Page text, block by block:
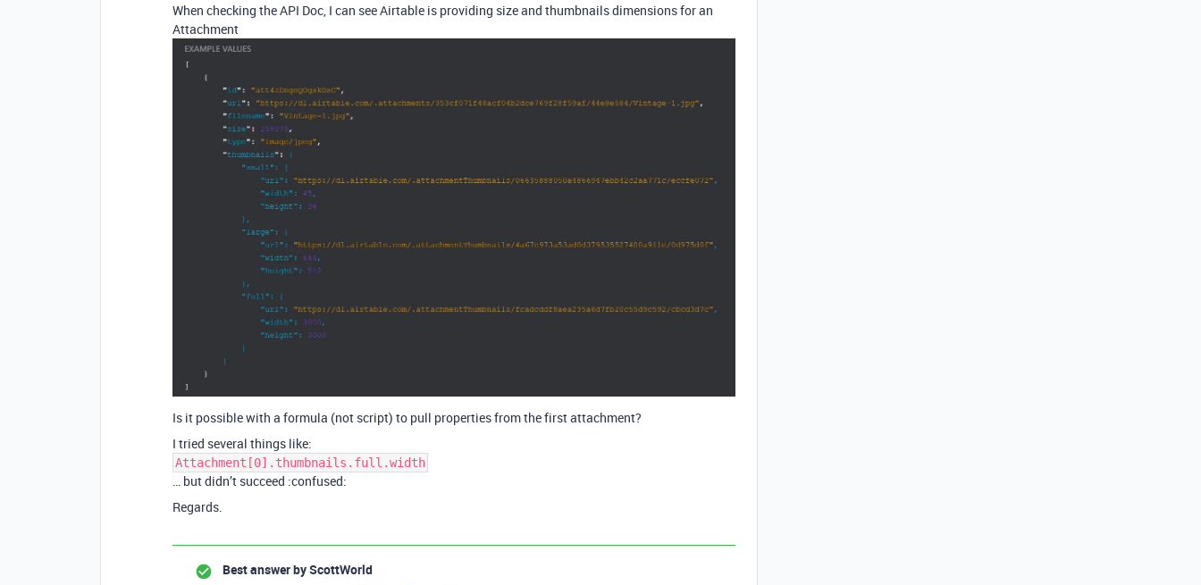
When checking the API Doc, I can see Airtable is providing size and thumbnails dimensions for an
Attachment
Is it possible with a formula (not script) to pull properties from the first attachment?
I tried several things like:
Attachment[0].thumbnails.full.width
… but didn’t succeed :confused:
Regards.
Best answer byScottWorld